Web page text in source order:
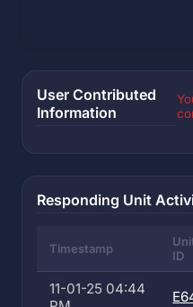
User Contributed
Information
Responding Unit
Timestamp
ID
11-01-25 04:44